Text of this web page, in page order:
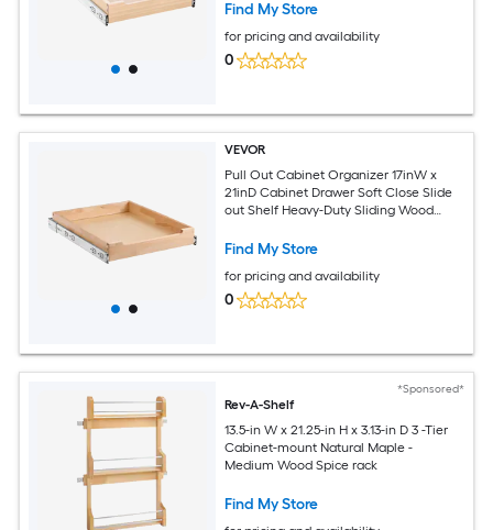
Cabinet Organization for Kitchen
Find My Store
for pricing and availability
0
VEVOR
Pull Out Cabinet Organizer 17inW x
21inD Cabinet Drawer Soft Close Slide
out Shelf Heavy-Duty Sliding Wood
Cabinet Organization for Kitchen
Find My Store
for pricing and availability
0
*Sponsored*
Rev-A-Shelf
13.5-in W x 21.25-in H x 3.13-in D 3 -Tier
Cabinet-mount Natural Maple -
Medium Wood Spice rack
Find My Store